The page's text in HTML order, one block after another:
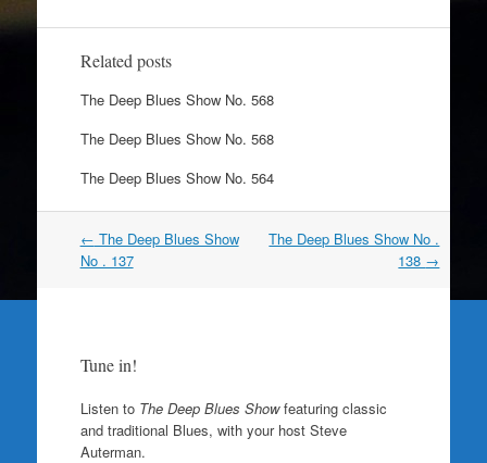
Related posts
The Deep Blues Show No. 568
The Deep Blues Show No. 568
The Deep Blues Show No. 564
Post
navigation
← The Deep Blues Show
No . 137
The Deep Blues Show No .
138 →
Tune in!
Listen to The Deep Blues Showfeaturing classic
and traditional Blues, with your host Steve
Auterman.